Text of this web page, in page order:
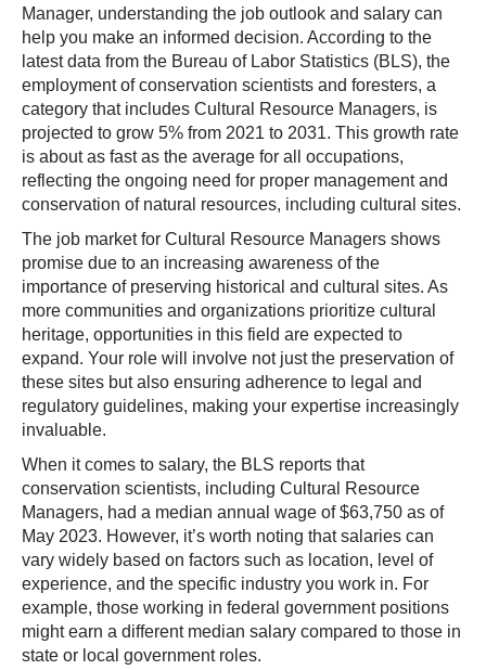
Manager, understanding the job outlook and salary can
help you make an informed decision. According to the
latest data from the Bureau of Labor Statistics (BLS), the
employment of conservation scientists and foresters, a
category that includes Cultural Resource Managers, is
projected to grow 5% from 2021 to 2031. This growth rate
is about as fast as the average for all occupations,
reflecting the ongoing need for proper management and
conservation of natural resources, including cultural sites.
The job market for Cultural Resource Managers shows
promise due to an increasing awareness of the
importance of preserving historical and cultural sites. As
more communities and organizations prioritize cultural
heritage, opportunities in this field are expected to
expand. Your role will involve not just the preservation of
these sites but also ensuring adherence to legal and
regulatory guidelines, making your expertise increasingly
invaluable.
When it comes to salary, the BLS reports that
conservation scientists, including Cultural Resource
Managers, had a median annual wage of $63,750 as of
May 2023. However, it’s worth noting that salaries can
vary widely based on factors such as location, level of
experience, and the specific industry you work in. For
example, those working in federal government positions
might earn a different median salary compared to those in
state or local government roles.